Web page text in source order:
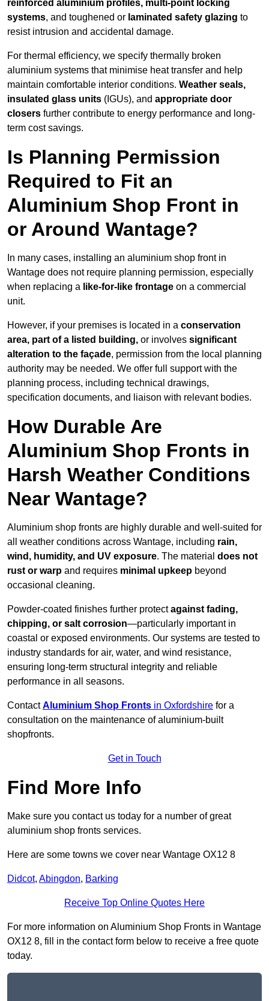
reinforced aluminium profiles, multi-point locking
systems, and toughened or laminated safety glazing to
resist intrusion and accidental damage.
For thermal efficiency, we specify thermally broken
aluminium systems that minimise heat transfer and help
maintain comfortable interior conditions. Weather seals,
insulated glass units (IGUs), and appropriate door
closers further contribute to energy performance and long-
term cost savings.
Is Planning Permission
Required to Fit an
Aluminium Shop Front in
or Around Wantage?
In many cases, installing an aluminium shop front in
Wantage does not require planning permission, especially
when replacing a like-for-like frontage on a commercial
unit.
However, if your premises is located in a conservation
area, part of a listed building, or involves significant
alteration to the façade, permission from the local planning
authority may be needed. We offer full support with the
planning process, including technical drawings,
specification documents, and liaison with relevant bodies.
How Durable Are
Aluminium Shop Fronts in
Harsh Weather Conditions
Near Wantage?
Aluminium shop fronts are highly durable and well-suited for
all weather conditions across Wantage, including rain,
wind, humidity, and UV exposure. The material does not
rust or warp and requires minimal upkeep beyond
occasional cleaning.
Powder-coated finishes further protectagainst fading,
chipping, or salt corrosion—particularly important in
coastal or exposed environments. Our systems are tested to
industry standards for air, water, and wind resistance,
ensuring long-term structural integrity and reliable
performance in all seasons.
ContactAluminium Shop Fronts in Oxfordshire for a
consultation on the maintenance of aluminium-built
shopfronts.
Get in Touch
Find More Info
Make sure you contact us today for a number of great
aluminium shop fronts services.
Here are some towns we cover near Wantage OX12 8
Didcot, Abingdon, Barking
Receive Top Online Quotes Here
For more information on Aluminium Shop Fronts in Wantage
OX12 8, fill in the contact form below to receive a free quote
today.